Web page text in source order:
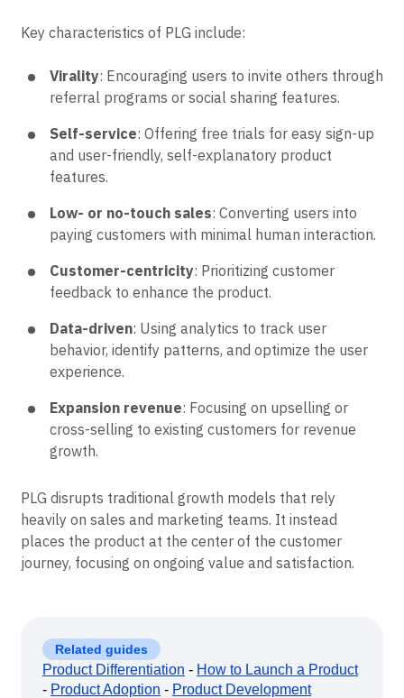
Key characteristics of PLG include:
Virality: Encouraging users to invite others through
referral programs or social sharing features.
Self-service: Offering free trials for easy sign-up
and user-friendly, self-explanatory product
features.
Low- or no-touch sales: Converting users into
paying customers with minimal human interaction.
Customer-centricity: Prioritizing customer
feedback to enhance the product.
Data-driven: Using analytics to track user
behavior, identify patterns, and optimize the user
experience.
Expansion revenue: Focusing on upselling or
cross-selling to existing customers for revenue
growth.
PLG disrupts traditional growth models that rely
heavily on sales and marketing teams. It instead
places the product at the center of the customer
journey, focusing on ongoing value and satisfaction.
Related guides
Product Differentiation - How to Launch a Product
- Product Adoption - Product Development